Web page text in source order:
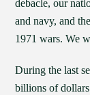
debacle, our
and navy, and
1971 wars. We
During the last
billions of